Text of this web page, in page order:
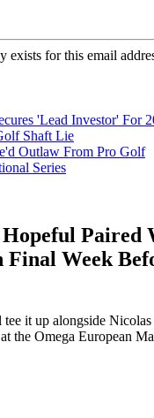
exists for this email
'Lead Investor' For
Shaft Lie
Outlaw From Pro Golf
Series
Paired
Final Week
it up alongside Nicolas
the Omega European